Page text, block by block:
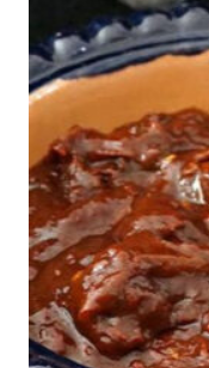
o
s
t
n
a
v
i